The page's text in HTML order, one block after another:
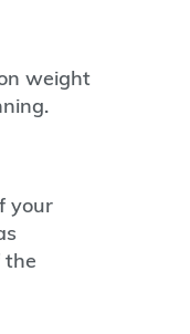
weight
your
the